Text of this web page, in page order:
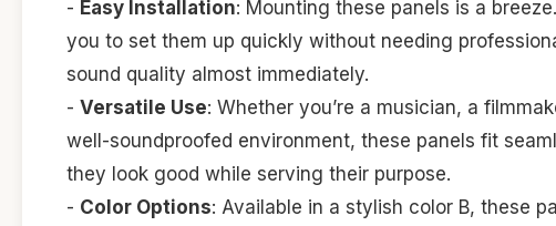
- Easy Installation: Mounting these panels is a
you to set them up quickly without needing
sound quality almost immediately.
- Versatile Use: Whether you’re a musician, a
well-soundproofed environment, these panels fit
they look good while serving their purpose.
- Color Options: Available in a stylish color B, these